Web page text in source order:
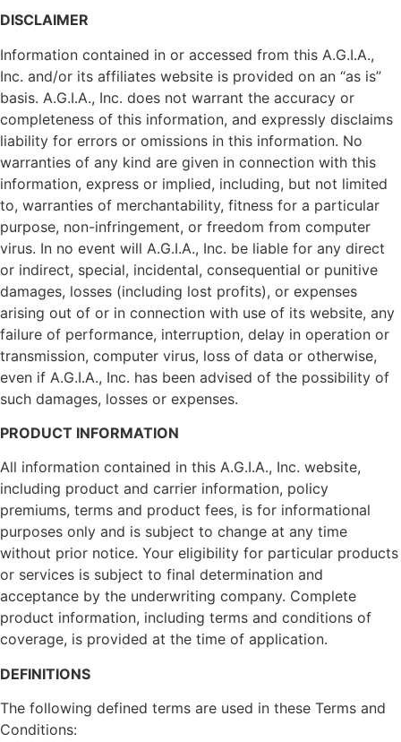
DISCLAIMER
Information contained in or accessed from this A.G.I.A.,
Inc. and/or its affiliates website is provided on an “as is”
basis. A.G.I.A., Inc. does not warrant the accuracy or
completeness of this information, and expressly disclaims
liability for errors or omissions in this information. No
warranties of any kind are given in connection with this
information, express or implied, including, but not limited
to, warranties of merchantability, fitness for a particular
purpose, non-infringement, or freedom from computer
virus. In no event will A.G.I.A., Inc. be liable for any direct
or indirect, special, incidental, consequential or punitive
damages, losses (including lost profits), or expenses
arising out of or in connection with use of its website, any
failure of performance, interruption, delay in operation or
transmission, computer virus, loss of data or otherwise,
even if A.G.I.A., Inc. has been advised of the possibility of
such damages, losses or expenses.
PRODUCT INFORMATION
All information contained in this A.G.I.A., Inc. website,
including product and carrier information, policy
premiums, terms and product fees, is for informational
purposes only and is subject to change at any time
without prior notice. Your eligibility for particular products
or services is subject to final determination and
acceptance by the underwriting company. Complete
product information, including terms and conditions of
coverage, is provided at the time of application.
DEFINITIONS
The following defined terms are used in these Terms and
Conditions: